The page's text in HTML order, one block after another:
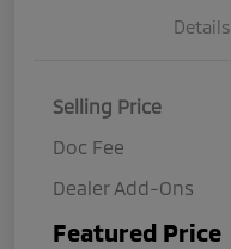
Details
Selling Price
Doc Fee
Dealer Add-Ons
Featured Price